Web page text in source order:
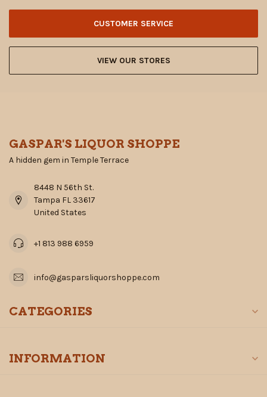
CUSTOMER SERVICE
VIEW OUR STORES
GASPAR'S LIQUOR SHOPPE
A hidden gem in Temple Terrace
8448 N 56th St.
Tampa FL 33617
United States
+1 813 988 6959
info@gasparsliquorshoppe.com
CATEGORIES
INFORMATION